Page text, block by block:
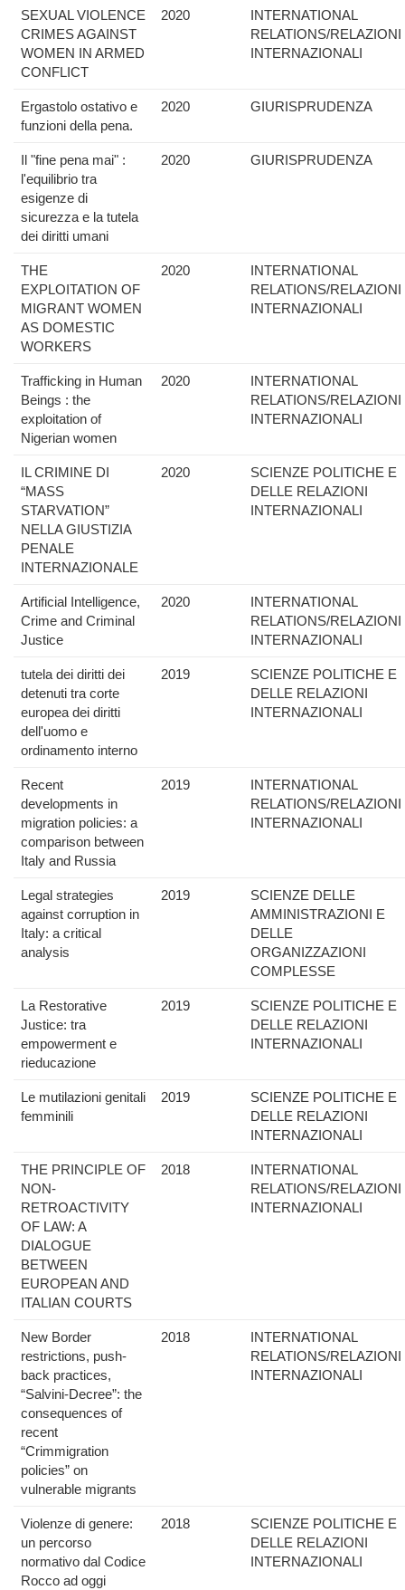
SEXUAL VIOLENCE
CRIMES AGAINST
WOMEN IN ARMED
CONFLICT
2020
INTERNATIONAL
RELATIONS/RELAZIONI
INTERNAZIONALI
Ergastolo ostativo e
funzioni della pena.
2020 GIURISPRUDENZA
Il "fine pena mai" :
l'equilibrio tra
esigenze di
sicurezza e la tutela
dei diritti umani
2020 GIURISPRUDENZA
THE
EXPLOITATION OF
MIGRANT WOMEN
AS DOMESTIC
WORKERS
2020
INTERNATIONAL
RELATIONS/RELAZIONI
INTERNAZIONALI
Trafficking in Human
Beings : the
exploitation of
Nigerian women
2020
INTERNATIONAL
RELATIONS/RELAZIONI
INTERNAZIONALI
IL CRIMINE DI
“MASS
STARVATION”
NELLA GIUSTIZIA
PENALE
INTERNAZIONALE
2020
SCIENZE POLITICHE E
DELLE RELAZIONI
INTERNAZIONALI
Artificial Intelligence,
Crime and Criminal
Justice
2020
INTERNATIONAL
RELATIONS/RELAZIONI
INTERNAZIONALI
tutela dei diritti dei
detenuti tra corte
europea dei diritti
dell'uomo e
ordinamento interno
2019
SCIENZE POLITICHE E
DELLE RELAZIONI
INTERNAZIONALI
Recent
developments in
migration policies: a
comparison between
Italy and Russia
2019
INTERNATIONAL
RELATIONS/RELAZIONI
INTERNAZIONALI
Legal strategies
against corruption in
Italy: a critical
analysis
2019
SCIENZE DELLE
AMMINISTRAZIONI E
DELLE
ORGANIZZAZIONI
COMPLESSE
La Restorative
Justice: tra
empowerment e
rieducazione
2019
SCIENZE POLITICHE E
DELLE RELAZIONI
INTERNAZIONALI
Le mutilazioni genitali
femminili
2019
SCIENZE POLITICHE E
DELLE RELAZIONI
INTERNAZIONALI
THE PRINCIPLE OF
NON-
RETROACTIVITY
OF LAW: A
DIALOGUE
BETWEEN
EUROPEAN AND
ITALIAN COURTS
2018
INTERNATIONAL
RELATIONS/RELAZIONI
INTERNAZIONALI
New Border
restrictions, push-
back practices,
“Salvini-Decree”: the
consequences of
recent
“Crimmigration
policies” on
vulnerable migrants
2018
INTERNATIONAL
RELATIONS/RELAZIONI
INTERNAZIONALI
Violenze di genere:
un percorso
normativo dal Codice
Rocco ad oggi
2018
SCIENZE POLITICHE E
DELLE RELAZIONI
INTERNAZIONALI